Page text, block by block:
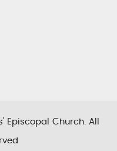
Episcopal Church. All